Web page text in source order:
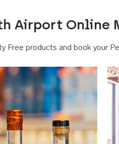
Airport Online
Free products and book your